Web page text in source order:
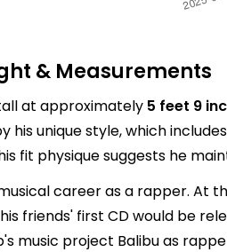
& Measurements
at approximately 5 feet 9
his unique style, which
fit physique suggests he
career as a rapper. At
friends' first CD would be
music project Balibu as